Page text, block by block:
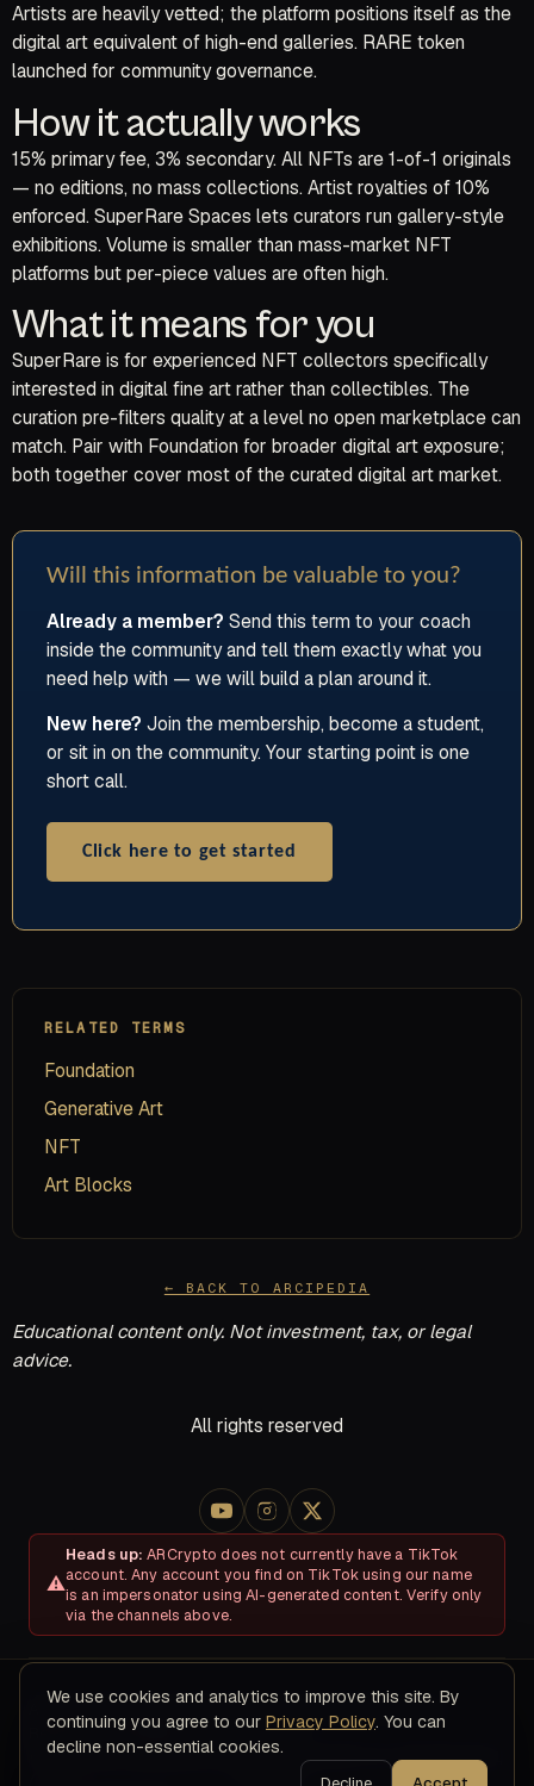
Artists are heavily vetted; the platform positions itself as the
digital art equivalent of high-end galleries. RARE token
launched for community governance.
How it actually works
15% primary fee, 3% secondary. All NFTs are 1-of-1 originals
— no editions, no mass collections. Artist royalties of 10%
enforced. SuperRare Spaces lets curators run gallery-style
exhibitions. Volume is smaller than mass-market NFT
platforms but per-piece values are often high.
What it means for you
SuperRare is for experienced NFT collectors specifically
interested in digital fine art rather than collectibles. The
curation pre-filters quality at a level no open marketplace can
match. Pair with Foundation for broader digital art exposure;
both together cover most of the curated digital art market.
Will this information be valuable to you?
Already a member? Send this term to your coach
inside the community and tell them exactly what you
need help with — we will build a plan around it.
New here? Join the membership, become a student,
or sit in on the community. Your starting point is one
short call.
Click here to get started
RELATED TERMS
Foundation
Generative Art
NFT
Art Blocks
← BACK TO ARCIPEDIA
Educational content only. Not investment, tax, or legal
advice.
All rights reserved
Heads up: ARCrypto does not currently have a TikTok
account. Any account you find on TikTok using our name
is an impersonator using AI-generated content. Verify only
via the channels above.
About Disclosures & RiskTerms of Service Privacy Policy
Refund & Cancellation PolicyContact
© 2026 ARC Educational LLC · 8200 NW 41ST ST, STE 315, Doral,
We use cookies and analytics to improve this site. By
continuing you agree to our Privacy Policy. You can
decline non-essential cookies.